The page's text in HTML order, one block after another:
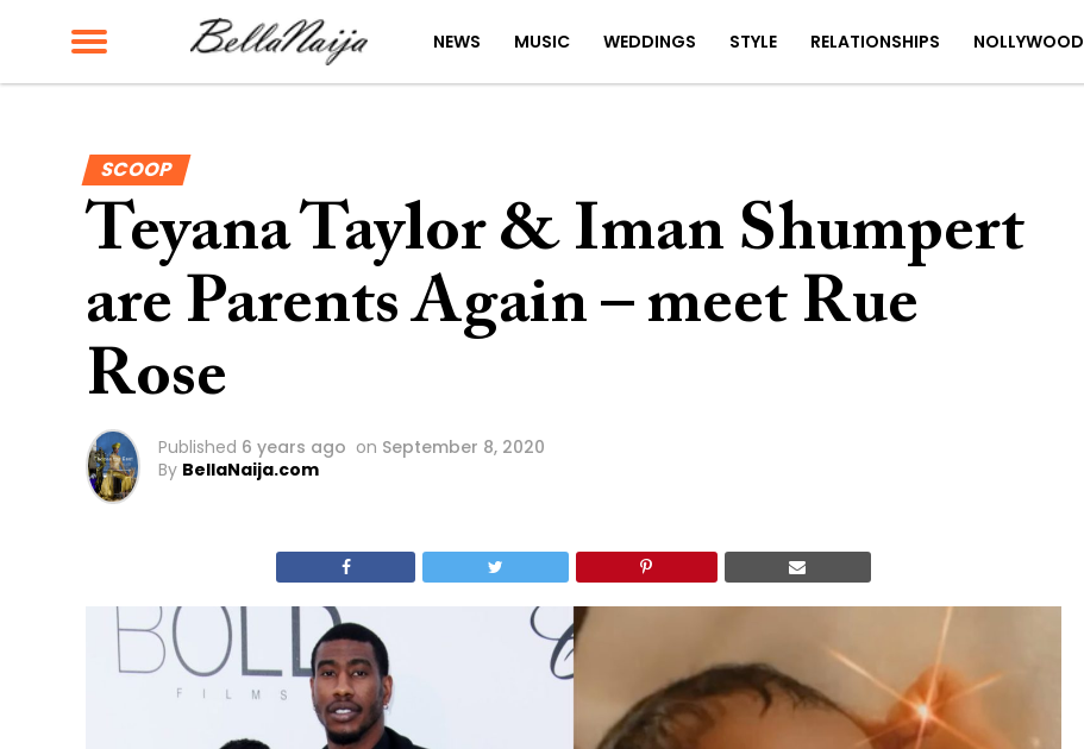
NEWS MUSIC WEDDINGS STYLE RELATIONSHIPS NOLLYWOOD
SCOOP
Teyana Taylor & Iman Shumpert
are Parents Again – meet Rue
Rose
Published 6 years ago on September 8, 2020
By BellaNaija.com